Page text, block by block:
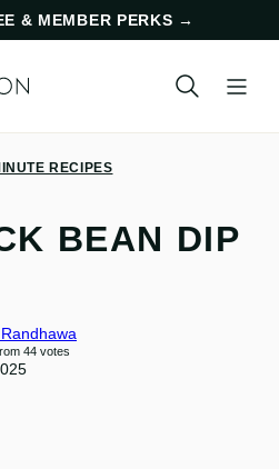
& MEMBER PERKS →
RECIPES
BEAN DIP
44votes